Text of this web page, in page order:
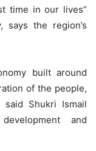
time in our lives”
says the region’s
built around
of the people,
said Shukri Ismail
and